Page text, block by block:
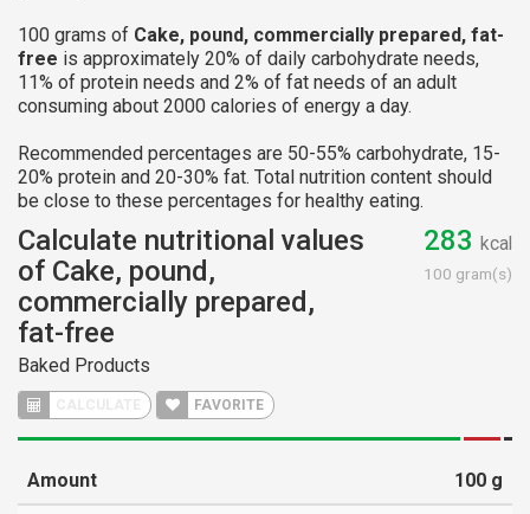
100 grams of Cake, pound, commercially prepared, fat-
free is approximately 20% of daily carbohydrate needs,
11% of protein needs and 2% of fat needs of an adult
consuming about 2000 calories of energy a day.
Recommended percentages are 50-55% carbohydrate, 15-
20% protein and 20-30% fat. Total nutrition content should
be close to these percentages for healthy eating.
Calculate nutritional values
of Cake, pound,
commercially prepared,
fat-free
Baked Products
FAVORITE
283 kcal
100 gram(s)
Amount 100 g